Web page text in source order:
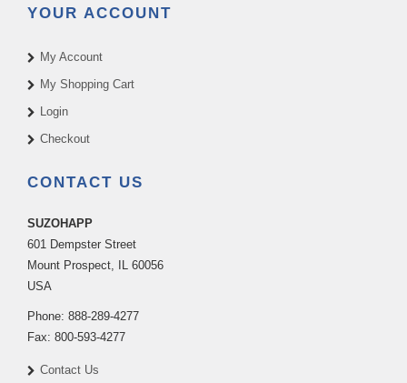
YOUR ACCOUNT
My Account
My Shopping Cart
Login
Checkout
CONTACT US
SUZOHAPP
601 Dempster Street
Mount Prospect, IL 60056
USA
Phone: 888-289-4277
Fax: 800-593-4277
Contact Us